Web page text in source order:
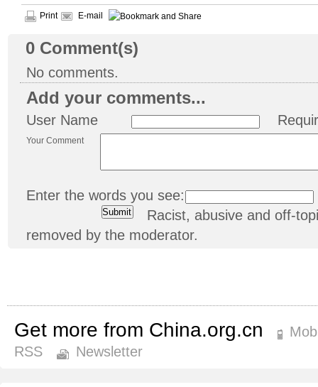
Print E-mail
0 Comment(s)
No comments.
Add your comments...
User Name
Your Comment
Enter the words you see:
Racist, abusive and off-
removed by the moderator.
Get more from China.org.cn
RSS
Newsletter